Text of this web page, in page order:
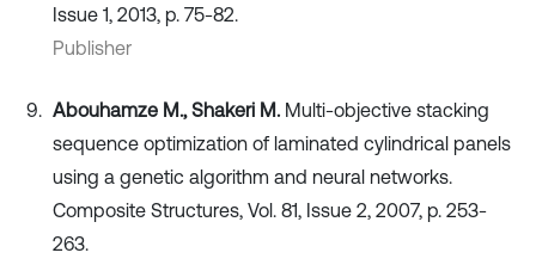
Issue 1, 2013, p. 75-82.
Publisher
Abouhamze M., Shakeri M. Multi-objective stacking
sequence optimization of laminated cylindrical panels
using a genetic algorithm and neural networks.
Composite Structures, Vol. 81, Issue 2, 2007, p. 253-
263.